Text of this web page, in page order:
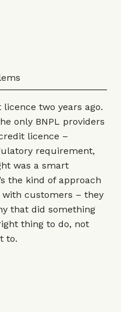
two years ago.
only BNPL providers
licence –
requirement,
was a smart
the kind of approach
customers – they
that did something
thing to do, not
to.